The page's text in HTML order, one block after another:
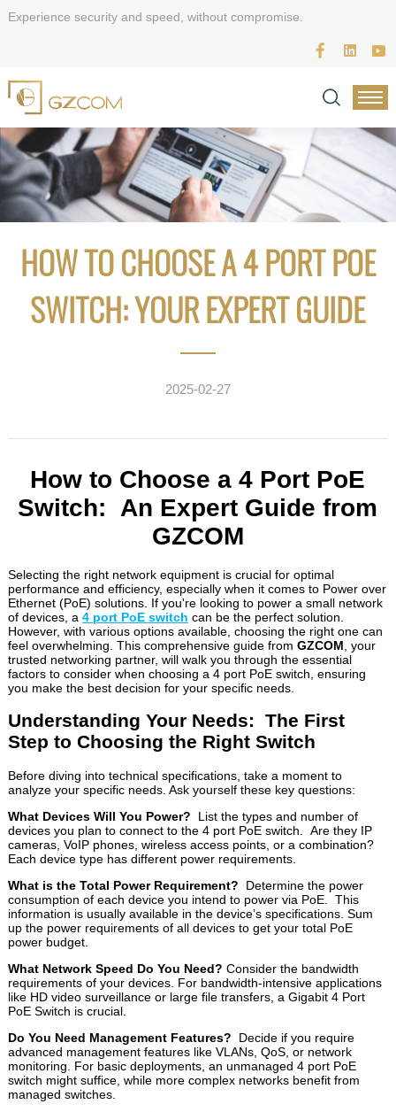
Experience security and speed, without compromise.
HOW TO CHOOSE A 4 PORT POE
SWITCH: YOUR EXPERT GUIDE
2025-02-27
How to Choose a 4 Port PoE
Switch: An Expert Guide from
GZCOM
Selecting the right network equipment is crucial for optimal
performance and efficiency, especially when it comes to Power over
Ethernet (PoE) solutions. If you're looking to power a small network
of devices, a 4 port PoE switch can be the perfect solution.
However, with various options available, choosing the right one can
feel overwhelming. This comprehensive guide from GZCOM , your
trusted networking partner, will walk you through the essential
factors to consider when choosing a 4 port PoE switch, ensuring
you make the best decision for your specific needs.
Understanding Your Needs: The First
Step to Choosing the Right Switch
Before diving into technical specifications, take a moment to
analyze your specific needs. Ask yourself these key questions:
What Devices Will You Power? List the types and number of
devices you plan to connect to the 4 port PoE switch. Are they IP
cameras, VoIP phones, wireless access points, or a combination?
Each device type has different power requirements.
What is the Total Power Requirement? Determine the power
consumption of each device you intend to power via PoE. This
information is usually available in the device’s specifications. Sum
up the power requirements of all devices to get your total PoE
power budget.
What Network Speed Do You Need? Consider the bandwidth
requirements of your devices. For bandwidth-intensive applications
like HD video surveillance or large file transfers, a Gigabit 4 Port
PoE Switch is crucial.
Do You Need Management Features? Decide if you require
advanced management features like VLANs, QoS, or network
monitoring. For basic deployments, an unmanaged 4 port PoE
switch might suffice, while more complex networks benefit from
managed switches.